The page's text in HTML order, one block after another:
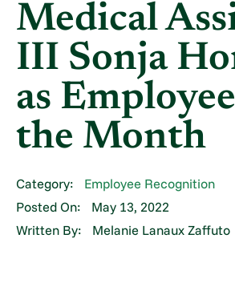
Medical
III Sonja
as
the Month
Category:
Employee Recognition
Posted On:
May 13, 2022
Written By:
Melanie Lanaux Zaffuto